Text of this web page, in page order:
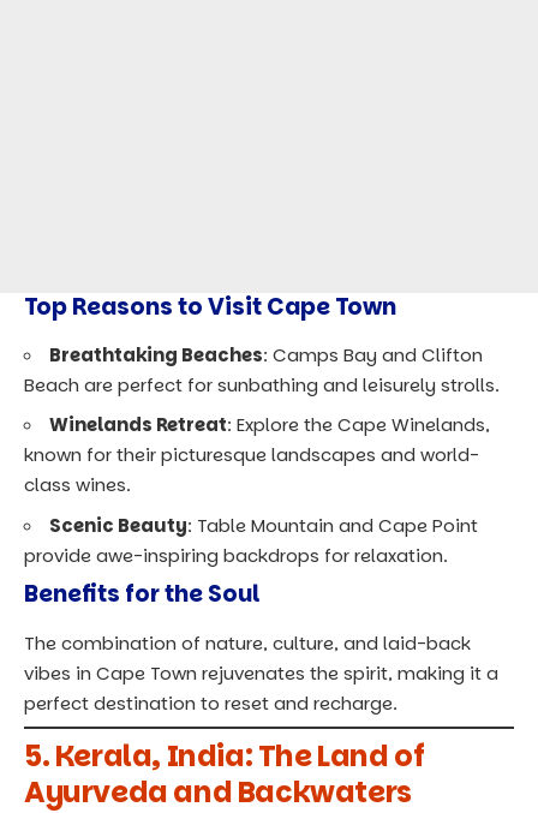
Top Reasons to Visit Cape Town
Breathtaking Beaches: Camps Bay and Clifton
Beach are perfect for sunbathing and leisurely strolls.
Winelands Retreat: Explore the Cape Winelands,
known for their picturesque landscapes and world-
class wines.
Scenic Beauty: Table Mountain and Cape Point
provide awe-inspiring backdrops for relaxation.
Benefits for the Soul
The combination of nature, culture, and laid-back
vibes in Cape Town rejuvenates the spirit, making it a
perfect destination to reset and recharge.
5.Kerala, India: The Land of
Ayurveda and Backwaters